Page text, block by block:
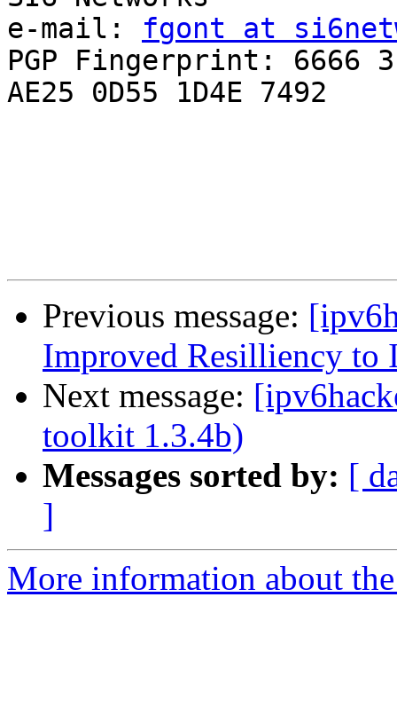
e-mail: fgont at
PGP Fingerprint: 6666
AE25 0D55 1D4E 7492
Previous message:
Improved Resilliency to
Next message:
toolkit 1.3.4b)
Messages sorted by: [
]
More information about